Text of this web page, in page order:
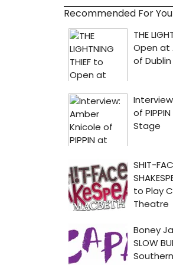
Recommended For You